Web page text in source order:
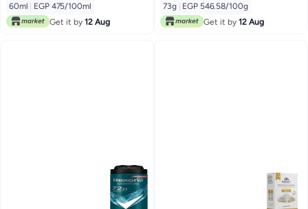
60ml
EGP 475/100ml
Get it by 12 Aug
73g
EGP 546.58/100g
Get it by 12 Aug